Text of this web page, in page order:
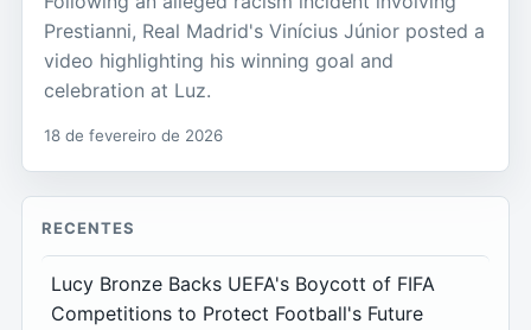
Prestianni, Real Madrid's Vinícius Júnior posted a
video highlighting his winning goal and
celebration at Luz.
18 de fevereiro de 2026
RECENTES
Lucy Bronze Backs UEFA's Boycott of FIFA
Competitions to Protect Football's Future